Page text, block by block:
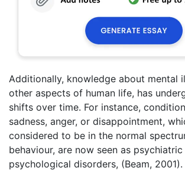
Additionally, knowledge about mental
other aspects of human life, has
shifts over time. For instance,
sadness, anger, or disappointment,
considered to be in the normal
behaviour, are now seen as
psychological disorders, (Beam,